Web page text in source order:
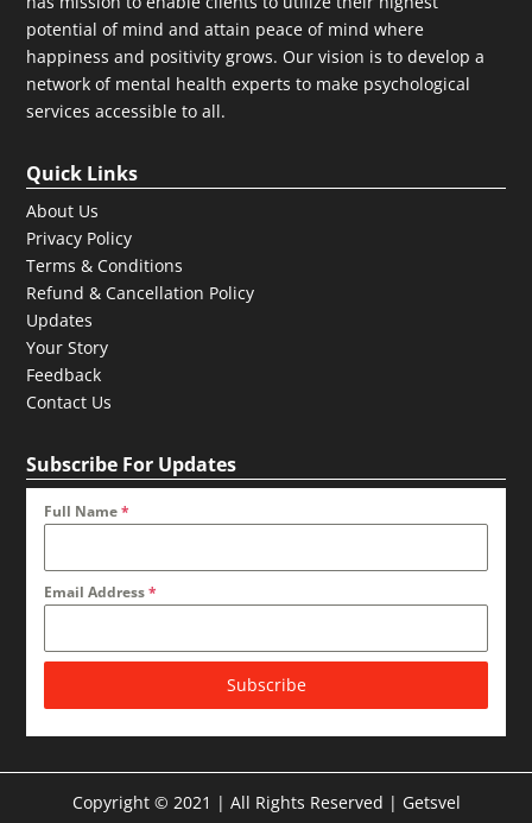
potential of mind and attain peace of mind where
happiness and positivity grows. Our vision is to develop a
network of mental health experts to make psychological
services accessible to all.
Quick Links
About Us
Privacy Policy
Terms & Conditions
Refund & Cancellation Policy
Updates
Your Story
Feedback
Contact Us
Subscribe For Updates
Full Name*
Email Address*
Subscribe
Copyright © 2021 | All Rights Reserved | Getsvel